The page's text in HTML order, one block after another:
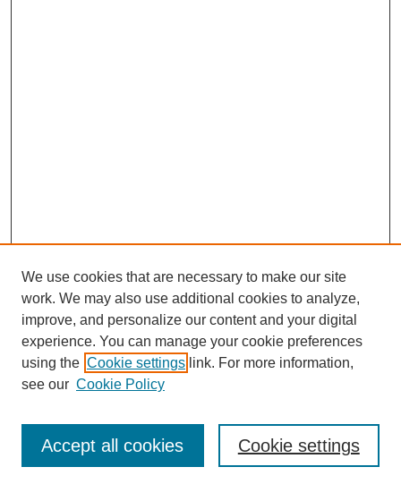
Enter search terms:
We use cookies that are necessary to make our site
work. We may also use additional cookies to analyze,
improve, and personalize our content and your digital
experience. You can manage your cookie preferences
using the Cookie settings link. For more information,
see our Cookie Policy
Cookie settings
Accept all cookies